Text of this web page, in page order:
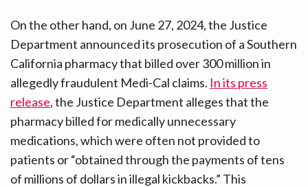
On the other hand, on June 27, 2024, the Justice
Department announced its prosecution of a Southern
California pharmacy that billed over 300 million in
allegedly fraudulent Medi-Cal claims. In its press
release, the Justice Department alleges that the
pharmacy billed for medically unnecessary
medications, which were often not provided to
patients or “obtained through the payments of tens
of millions of dollars in illegal kickbacks.” This